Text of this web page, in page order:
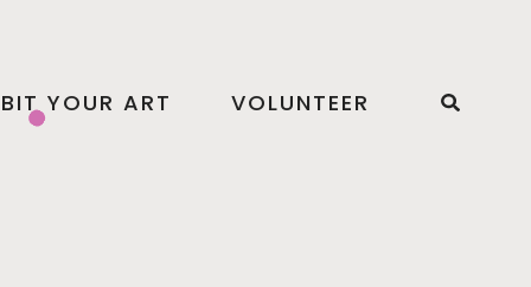
YOUR ART VOLUNTEER